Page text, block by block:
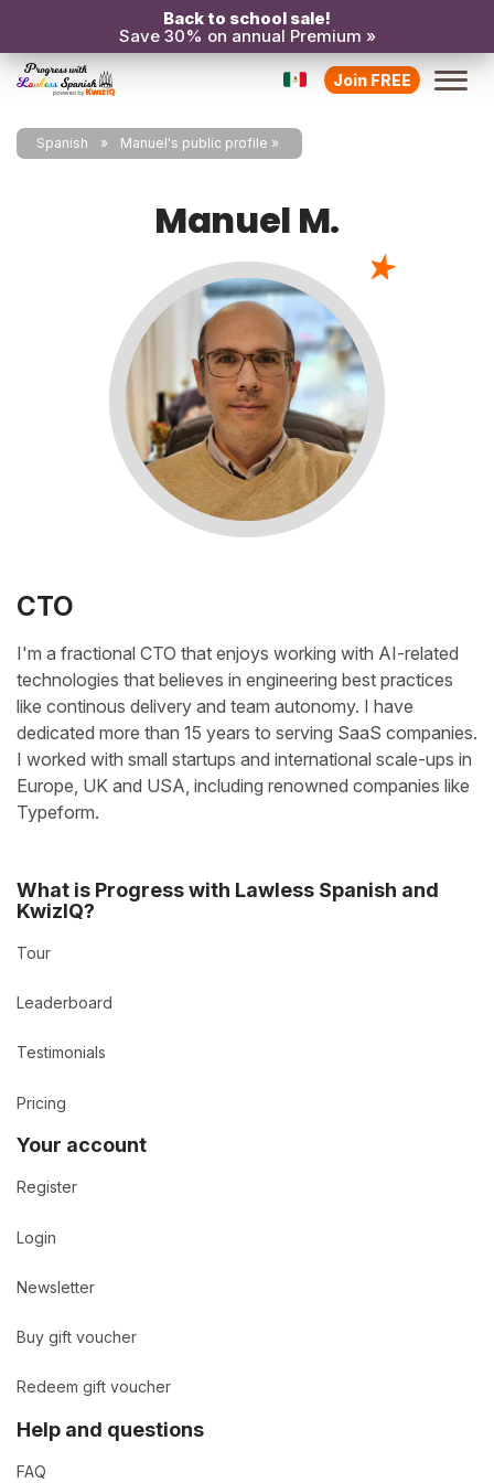
Back to school sale!
Save 30% on annual Premium »
Join FREE
Spanish Manuel's public profile
Manuel M.
CTO
I'm a fractional CTO that enjoys working with AI-related
technologies that believes in engineering best practices
like continous delivery and team autonomy. I have
dedicated more than 15 years to serving SaaS companies.
I worked with small startups and international scale-ups in
Europe, UK and USA, including renowned companies like
Typeform.
What is Progress with Lawless Spanish and
KwizIQ?
Tour
Leaderboard
Testimonials
Pricing
Your account
Register
Login
Newsletter
Buy gift voucher
Redeem gift voucher
Help and questions
FAQ